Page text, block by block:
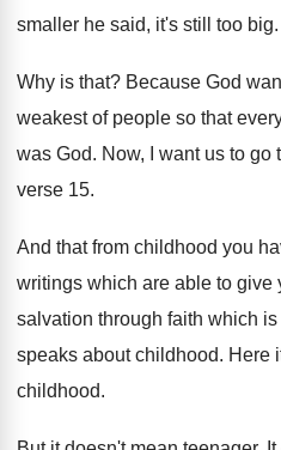
smaller he said, it's still too big.
Why is that? Because God
weakest of people so that
was God. Now, I want us to go
verse 15.
And that from childhood you
writings which are able to give
salvation through faith which is
speaks about childhood. Here
childhood.